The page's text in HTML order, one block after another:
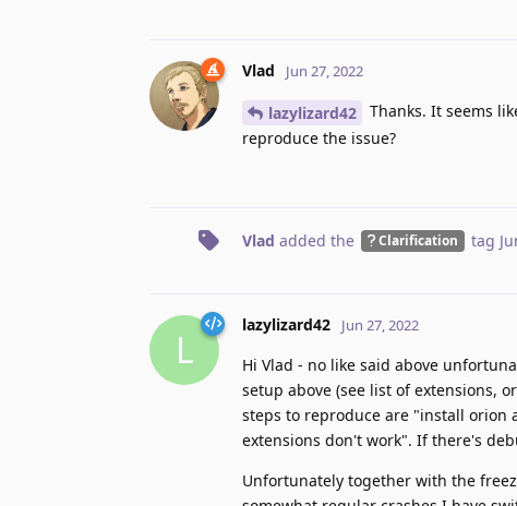
Vlad Jun 27, 2022
lazylizard42
Thanks. It seems
reproduce the issue?
Vlad added the Clarification tag
L
lazylizard42 Jun 27, 2022
Hi Vlad - no like said above
setup above (see list of extensions,
steps to reproduce are "install orion
extensions don't work". If there's
Unfortunately together with the